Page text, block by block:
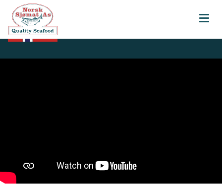
Vital Seafood
Transparancy